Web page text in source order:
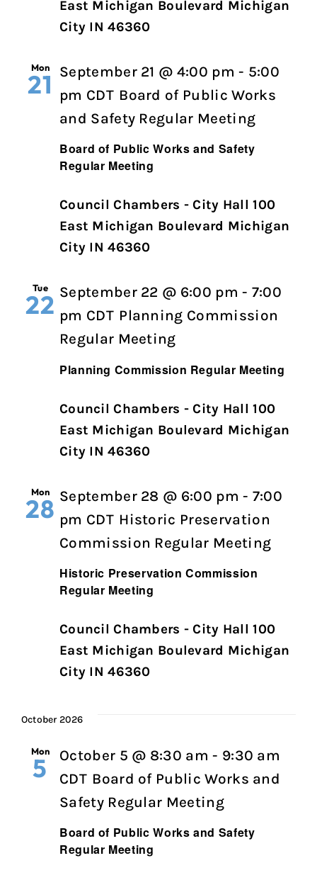
East Michigan Boulevard Michigan
City IN 46360
Mon
21
Board of Public Works and Safety
Regular Meeting
September 21 @ 4:00 pm - 5:00
pm CDT Board of Public Works
and Safety Regular Meeting
Council Chambers - City Hall 100
East Michigan Boulevard Michigan
City IN 46360
Tue
22
Planning Commission Regular Meeting
September 22 @ 6:00 pm - 7:00
pm CDT Planning Commission
Regular Meeting
Council Chambers - City Hall 100
East Michigan Boulevard Michigan
City IN 46360
Mon
28
Historic Preservation Commission
Regular Meeting
September 28 @ 6:00 pm - 7:00
pm CDT Historic Preservation
Commission Regular Meeting
Council Chambers - City Hall 100
East Michigan Boulevard Michigan
City IN 46360
October 2026
Mon
5
Board of Public Works and Safety
Regular Meeting
October 5 @ 8:30 am - 9:30 am
CDT Board of Public Works and
Safety Regular Meeting